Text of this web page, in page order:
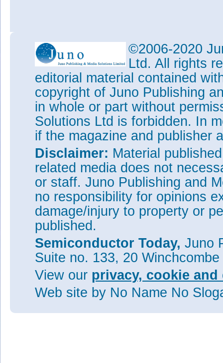
©2006-2020
Ltd. All rights
editorial material contained
copyright of Juno Publishing
in whole or part without
Solutions Ltd is forbidden. In
if the magazine and publisher
Disclaimer: Material
related media does not
or staff. Juno Publishing and
no responsibility for opinions
damage/injury to property or
published.
Semiconductor Today, Juno
Suite no. 133, 20
View our privacy, cookie
Web site by No Name No